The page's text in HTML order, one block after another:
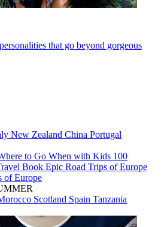
that go beyond gorgeous
New Zealand China Portugal
to Go When with Kids 100
Book Epic Road Trips of Europe
of Europe
Scotland Spain Tanzania